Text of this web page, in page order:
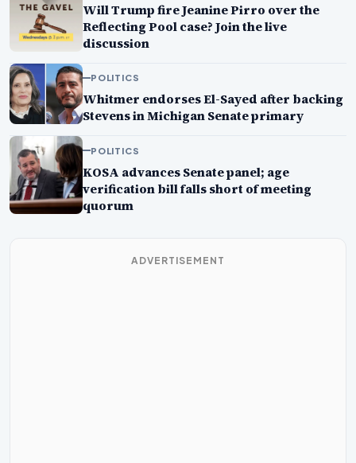
Will Trump fire Jeanine Pirro over the
Reflecting Pool case? Join the live
discussion
POLITICS
Whitmer endorses El-Sayed after backing
Stevens in Michigan Senate primary
POLITICS
KOSA advances Senate panel; age
verification bill falls short of meeting
quorum
ADVERTISEMENT